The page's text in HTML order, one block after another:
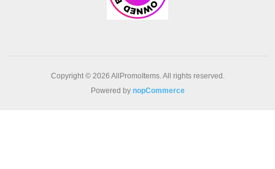
Copyright © 2026 AllPromoItems. All rights reserved.
Powered by nopCommerce